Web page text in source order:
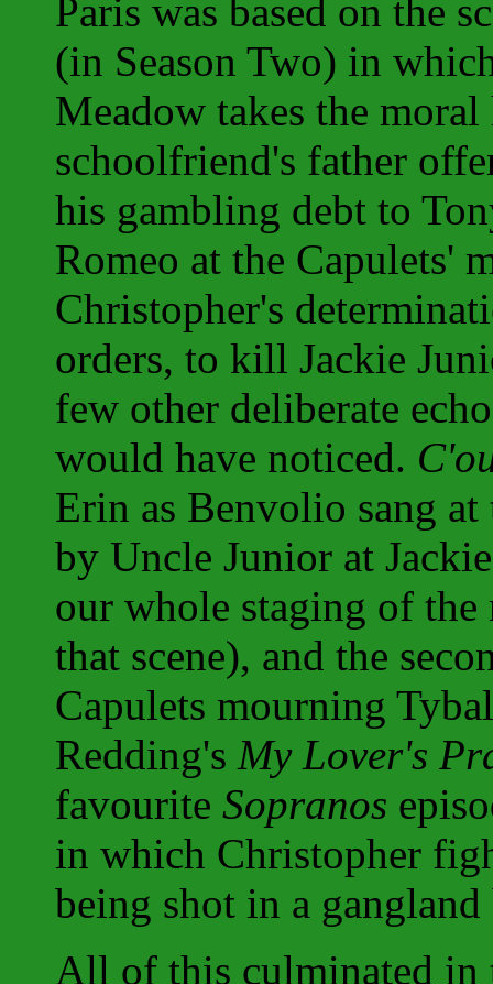
Paris was based on the
(in Season Two) in
Meadow takes the
schoolfriend's father
his gambling debt to
Romeo at the Capulets'
Christopher's
orders, to kill Jackie
few other deliberate
would have noticed.
Erin as Benvolio sang at
by Uncle Junior at
our whole staging of the
that scene), and the
Capulets mourning
Redding's My Lover's
favourite Sopranos
in which Christopher
being shot in a
All of this culminated in